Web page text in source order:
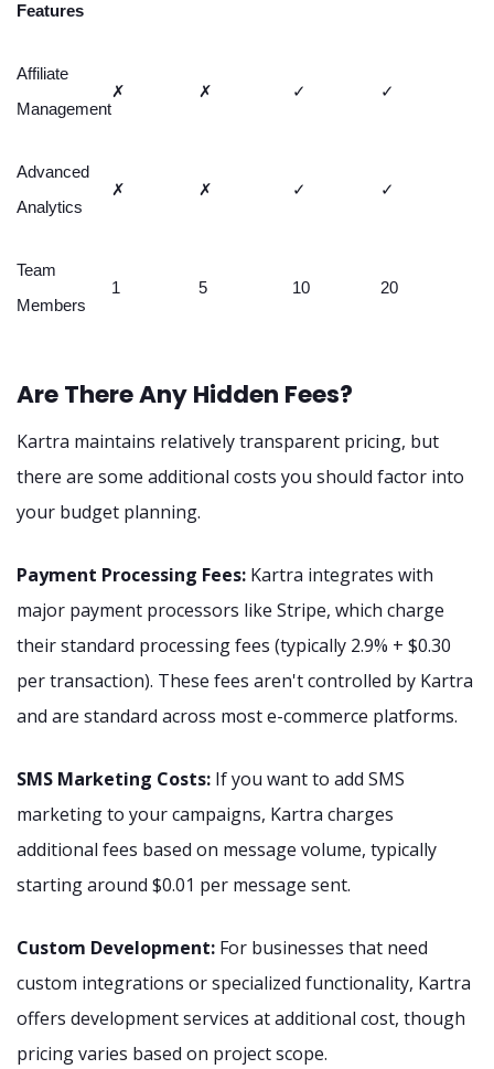
Features
Affiliate
Management
✗ ✗ ✓ ✓
Advanced
Analytics
✗ ✗ ✓ ✓
Team
Members
1 5 10 20
Are There Any Hidden Fees?
Kartra maintains relatively transparent pricing, but
there are some additional costs you should factor into
your budget planning.
Payment Processing Fees: Kartra integrates with
major payment processors like Stripe, which charge
their standard processing fees (typically 2.9% + $0.30
per transaction). These fees aren't controlled by Kartra
and are standard across most e-commerce platforms.
SMS Marketing Costs: If you want to add SMS
marketing to your campaigns, Kartra charges
additional fees based on message volume, typically
starting around $0.01 per message sent.
Custom Development: For businesses that need
custom integrations or specialized functionality, Kartra
offers development services at additional cost, though
pricing varies based on project scope.